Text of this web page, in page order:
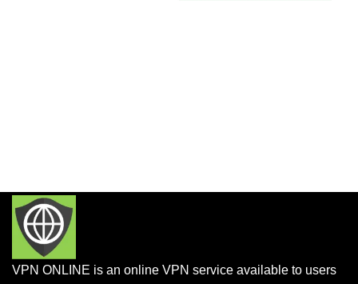
VPN ONLINE is an online VPN service available to users